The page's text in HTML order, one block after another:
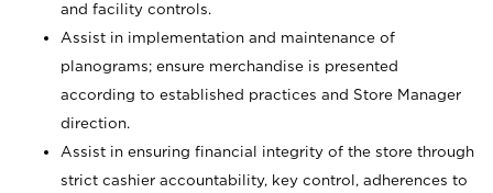
and facility controls.
Assist in implementation and maintenance of
planograms; ensure merchandise is presented
according to established practices and Store Manager
direction.
Assist in ensuring financial integrity of the store through
strict cashier accountability, key control, adherences to